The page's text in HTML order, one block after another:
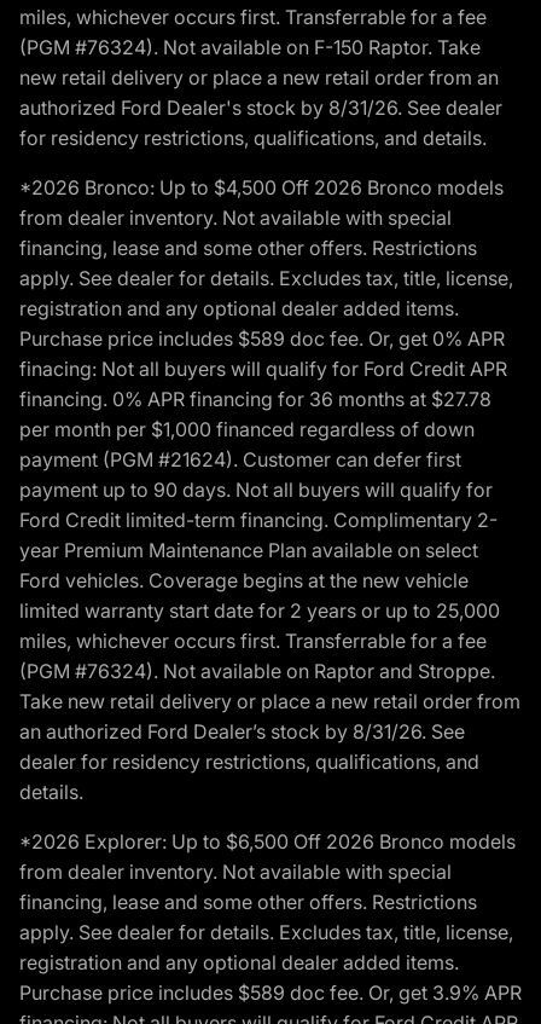
miles, whichever occurs first. Transferrable for a fee
(PGM #76324). Not available on F-150 Raptor. Take
new retail delivery or place a new retail order from an
authorized Ford Dealer's stock by 8/31/26. See dealer
for residency restrictions, qualifications, and details.
*2026 Bronco: Up to $4,500 Off 2026 Bronco models
from dealer inventory. Not available with special
financing, lease and some other offers. Restrictions
apply. See dealer for details. Excludes tax, title, license,
registration and any optional dealer added items.
Purchase price includes $589 doc fee. Or, get 0% APR
finacing: Not all buyers will qualify for Ford Credit APR
financing. 0% APR financing for 36 months at $27.78
per month per $1,000 financed regardless of down
payment (PGM #21624). Customer can defer first
payment up to 90 days. Not all buyers will qualify for
Ford Credit limited-term financing. Complimentary 2-
year Premium Maintenance Plan available on select
Ford vehicles. Coverage begins at the new vehicle
limited warranty start date for 2 years or up to 25,000
miles, whichever occurs first. Transferrable for a fee
(PGM #76324). Not available on Raptor and Stroppe.
Take new retail delivery or place a new retail order from
an authorized Ford Dealer’s stock by 8/31/26. See
dealer for residency restrictions, qualifications, and
details.
*2026 Explorer: Up to $6,500 Off 2026 Bronco models
from dealer inventory. Not available with special
financing, lease and some other offers. Restrictions
apply. See dealer for details. Excludes tax, title, license,
registration and any optional dealer added items.
Purchase price includes $589 doc fee. Or, get 3.9% APR